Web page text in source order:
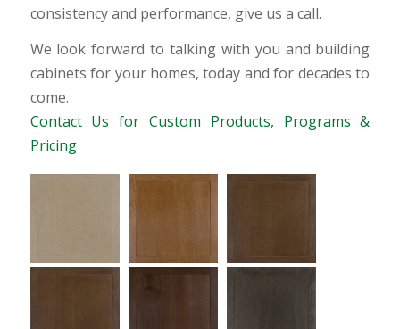
consistency and performance, give us a call.
We look forward to talking with you and building
cabinets for your homes, today and for decades to
come.
Contact Us for Custom Products, Programs &
Pricing